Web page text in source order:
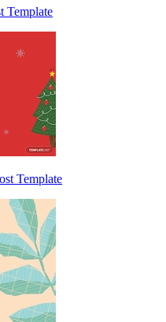
Template
Template